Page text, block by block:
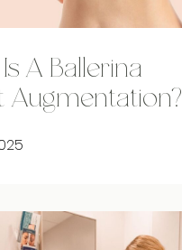
A Ballerina
Augmentation?